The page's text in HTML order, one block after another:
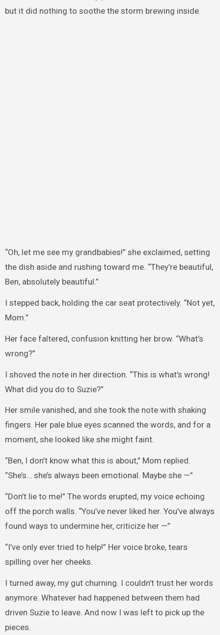
but it did nothing to soothe the storm brewing inside.
“Oh, let me see my grandbabies!” she exclaimed, setting
the dish aside and rushing toward me. “They’re beautiful,
Ben, absolutely beautiful.”
I stepped back, holding the car seat protectively. “Not yet,
Mom.”
Her face faltered, confusion knitting her brow. “What’s
wrong?”
I shoved the note in her direction. “This is what’s wrong!
What did you do to Suzie?”
Her smile vanished, and she took the note with shaking
fingers. Her pale blue eyes scanned the words, and for a
moment, she looked like she might faint.
“Ben, I don’t know what this is about,” Mom replied.
“She’s… she’s always been emotional. Maybe she —”
“Don’t lie to me!” The words erupted, my voice echoing
off the porch walls. “You’ve never liked her. You’ve always
found ways to undermine her, criticize her —”
“I’ve only ever tried to help!” Her voice broke, tears
spilling over her cheeks.
I turned away, my gut churning. I couldn’t trust her words
anymore. Whatever had happened between them had
driven Suzie to leave. And now I was left to pick up the
pieces.